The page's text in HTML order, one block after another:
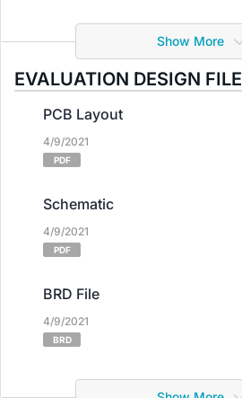
Show More
EVALUATION DESIGN FILE
PCB Layout
4/9/2021
PDF
Schematic
4/9/2021
PDF
BRD File
4/9/2021
BRD